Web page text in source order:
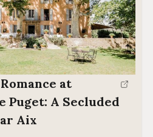
at
Puget: A Secluded
Aix